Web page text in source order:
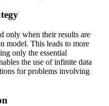
only when their results are
model. This leads to more
only the essential
the use of infinite data
for problems involving